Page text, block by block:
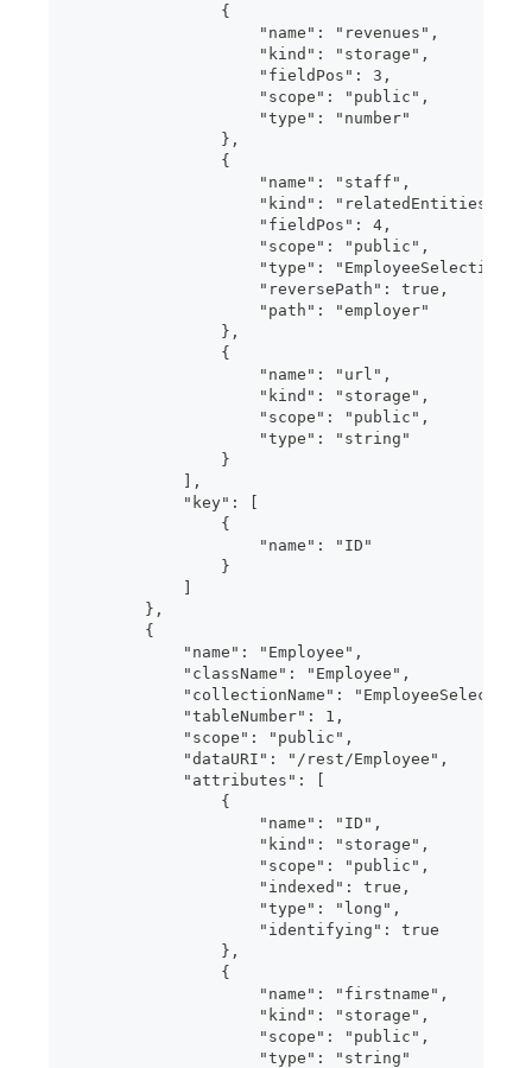
                {
                    "name": "revenues",
                    "kind": "storage",
                    "fieldPos": 3,
                    "scope": "public",
                    "type": "number"
                },
                {
                    "name": "staff",
                    "kind": "relatedEntities",
                    "fieldPos": 4,
                    "scope": "public",
                    "type": "EmployeeSelection",
                    "reversePath": true,
                    "path": "employer"
                },
                {
                    "name": "url",
                    "kind": "storage",
                    "scope": "public",
                    "type": "string"
                }
            ],
            "key": [
                {
                    "name": "ID"
                }
        },
        {
            "name": "Employee",
            "className": "Employee",
"collectionName":
            "tableNumber": 1,
            "scope": "public",
            "dataURI": "/rest/Employee",
            "attributes": [
                {
                    "name": "ID",
                    "kind": "storage",
                    "scope": "public",
                    "indexed": true,
                    "type": "long",
                    "identifying": true
                },
                {
                    "name": "firstname",
                    "kind": "storage",
                    "scope": "public",
                    "type": "string"